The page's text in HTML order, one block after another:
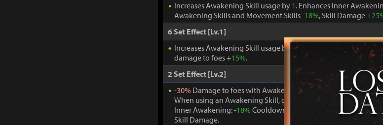
Increases Awakening Skill usage by 1 . Enhances Inner
Awakening Skills and Movement Skills -18%, Skill Damage +
6 Set Effect [Lv.1]
Increases Awakening Skill usage by 1. When Inner Awakening
damage to foes +15%.
2 Set Effect [Lv.2]
-30% Damage to foes with Awakening Skills, but - 20%
When using an Awakening Skill, gain Inner Awakening for2m.
Inner Awakening: -18% Cooldown of all skills except
Skill Damage.